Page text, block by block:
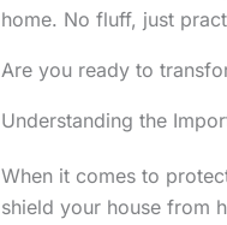
home. No fluff, just
Are you ready to
Understanding the
When it comes to
shield your house from